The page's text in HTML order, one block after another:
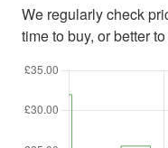
We regularly check
time to buy, or better